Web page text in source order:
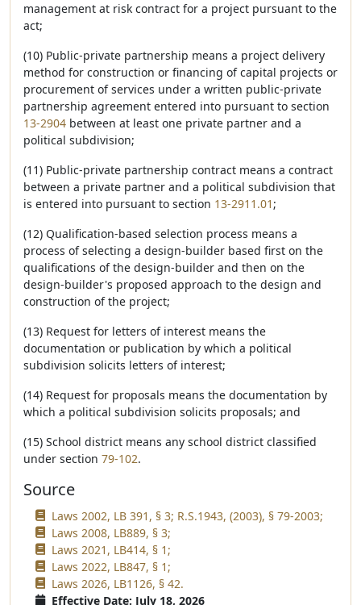
management at risk contract for a project pursuant to the
act;
(10) Public-private partnership means a project delivery
method for construction or financing of capital projects or
procurement of services under a written public-private
partnership agreement entered into pursuant to section
13-2904 between at least one private partner and a
political subdivision;
(11) Public-private partnership contract means a contract
between a private partner and a political subdivision that
is entered into pursuant to section 13-2911.01 ;
(12) Qualification-based selection process means a
process of selecting a design-builder based first on the
qualifications of the design-builder and then on the
design-builder's proposed approach to the design and
construction of the project;
(13) Request for letters of interest means the
documentation or publication by which a political
subdivision solicits letters of interest;
(14) Request for proposals means the documentation by
which a political subdivision solicits proposals; and
(15) School district means any school district classified
under section 79-102.
Source
Laws 2002, LB 391, § 3; R.S.1943, (2003), § 79-2003;
Laws 2008, LB889, § 3;
Laws 2021, LB414, § 1;
Laws 2022, LB847, § 1;
Laws 2026, LB1126, § 42.
Effective Date: July 18, 2026